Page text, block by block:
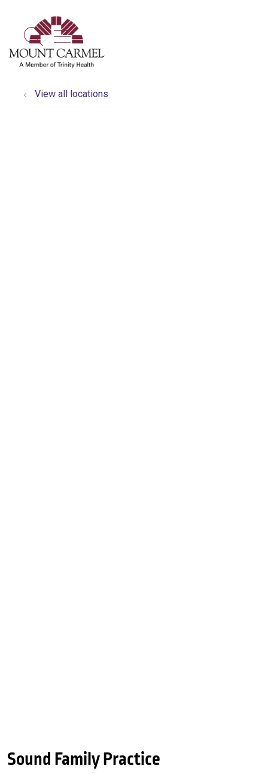
search
show off canvas menu
View all locations
Sound Family Practice